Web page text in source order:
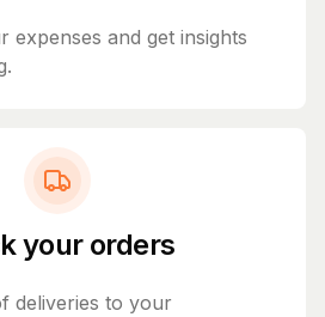
expenses and get insights
your orders
deliveries to your